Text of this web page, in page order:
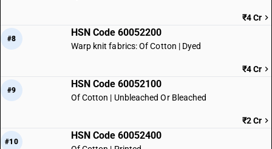
₹4 Cr
#8
HSN Code 60052200
Warp knit fabrics: Of Cotton | Dyed
₹4 Cr
#9
HSN Code 60052100
Of Cotton | Unbleached Or Bleached
₹2 Cr
#10
HSN Code 60052400